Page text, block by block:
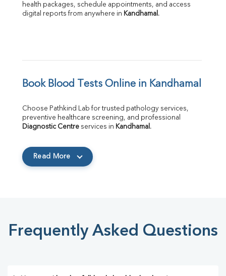
health packages, schedule appointments, and access
digital reports from anywhere in Kandhamal .
Book Blood Tests Online in Kandhamal
Choose Pathkind Lab for trusted pathology services,
Diagnostic Centre services in Kandhamal .
Read More
Frequently Asked Questions